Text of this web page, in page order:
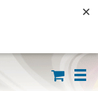
OVER $59